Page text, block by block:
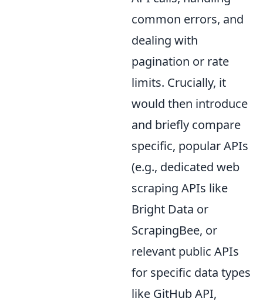
common errors, and
dealing with
pagination or rate
limits. Crucially, it
would then introduce
and briefly compare
specific, popular APIs
(e.g., dedicated web
scraping APIs like
Bright Data or
ScrapingBee, or
relevant public APIs
for specific data types
like GitHub API,